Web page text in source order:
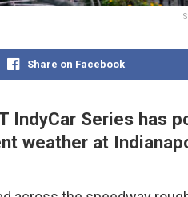
Share on Facebook
IndyCar Series has
weather at